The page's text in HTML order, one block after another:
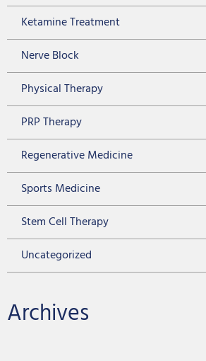
Ketamine Treatment
Nerve Block
Physical Therapy
PRP Therapy
Regenerative Medicine
Sports Medicine
Stem Cell Therapy
Uncategorized
Archives